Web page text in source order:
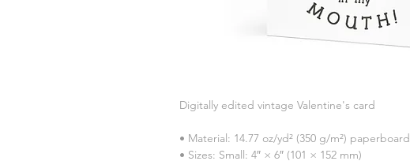
Digitally edited vintage Valentine's card
• Material: 14.77 oz/yd² (350 g/m²) paperboard
• Sizes: Small: 4″ × 6″ (101 × 152 mm)